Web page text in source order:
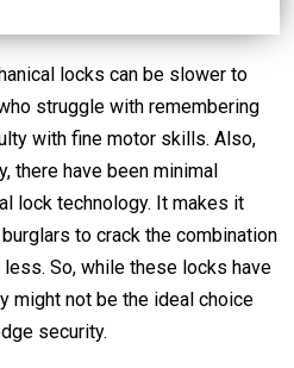
locks can be slower to
struggle with remembering
with fine motor skills. Also,
there have been minimal
lock technology. It makes it
to crack the combination
So, while these locks have
might not be the ideal choice
security.